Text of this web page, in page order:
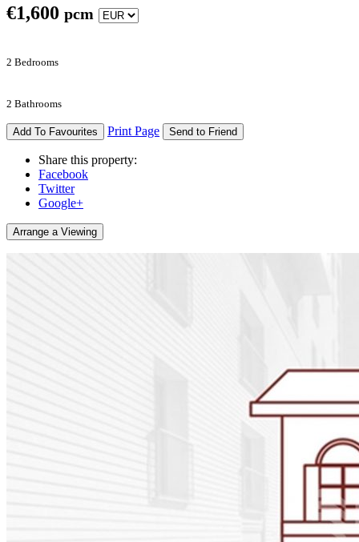
€1,600 pcm
2 Bedrooms
2 Bathrooms
Add To Favourites Print Page Send to Friend
Share this property:
Facebook
Twitter
Google+
Arrange a Viewing